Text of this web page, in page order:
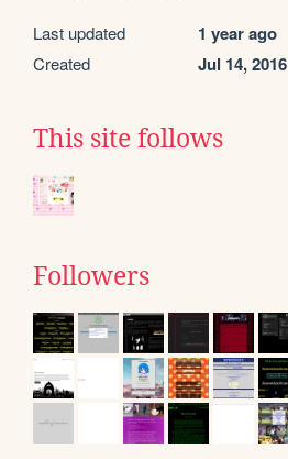
Last updated 1 year ago
Created Jul 14, 2016
This site follows
Followers